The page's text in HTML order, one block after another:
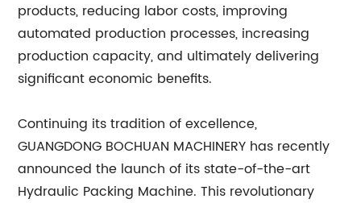
products, reducing labor costs, improving
automated production processes, increasing
production capacity, and ultimately delivering
significant economic benefits.
Continuing its tradition of excellence,
GUANGDONG BOCHUAN MACHINERY has recently
announced the launch of its state-of-the-art
Hydraulic Packing Machine. This revolutionary